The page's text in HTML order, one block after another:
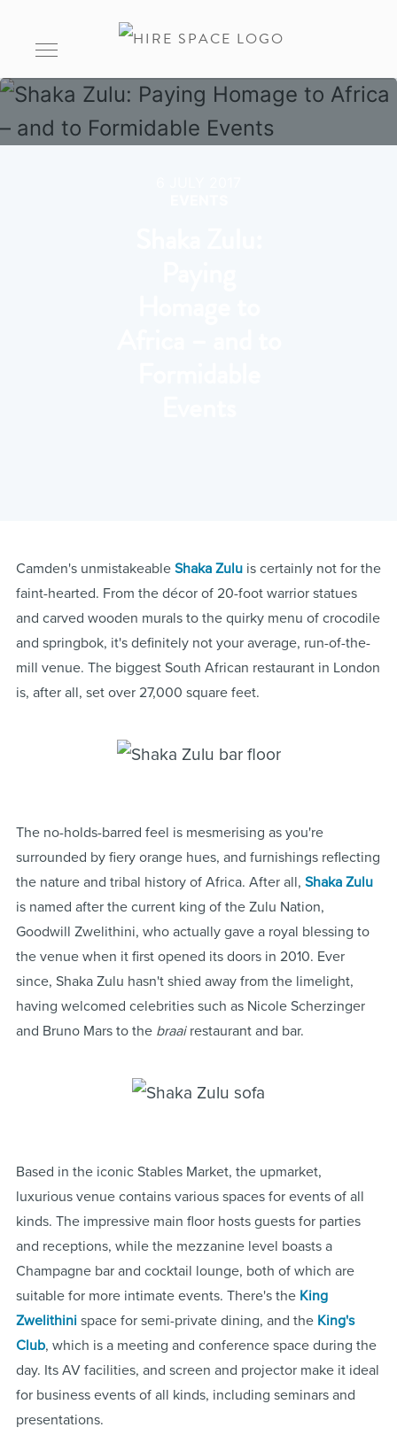
Camden's unmistakeable Shaka Zuluis certainly not for the
faint-hearted. From the décor of 20-foot warrior statues
and carved wooden murals to the quirky menu of crocodile
and springbok, it's definitely not your average, run-of-the-
mill venue. The biggest South African restaurant in London
is, after all, set over 27,000 square feet.
The no-holds-barred feel is mesmerising as you're
surrounded by fiery orange hues, and furnishings reflecting
the nature and tribal history of Africa. After all, Shaka Zulu
is named after the current king of the Zulu Nation,
Goodwill Zwelithini, who actually gave a royal blessing to
the venue when it first opened its doors in 2010. Ever
since, Shaka Zulu hasn't shied away from the limelight,
having welcomed celebrities such as Nicole Scherzinger
and Bruno Mars to the braairestaurant and bar.
Based in the iconic Stables Market, the upmarket,
luxurious venue contains various spaces for events of all
kinds. The impressive main floor hosts guests for parties
and receptions, while the mezzanine level boasts a
Champagne bar and cocktail lounge, both of which are
suitable for more intimate events. There's the King
Zwelithinispace for semi-private dining, and the King's
Club, which is a meeting and conference space during the
day. Its AV facilities, and screen and projector make it ideal
for business events of all kinds, including seminars and
presentations.